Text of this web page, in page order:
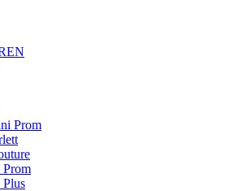
Prom
Prom